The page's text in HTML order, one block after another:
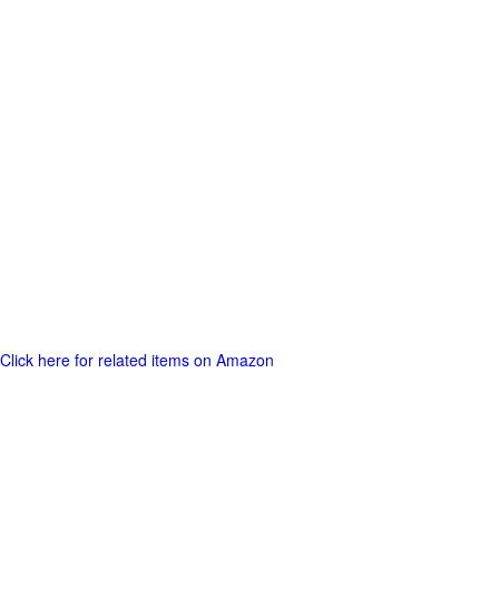
Click here for related items on Amazon